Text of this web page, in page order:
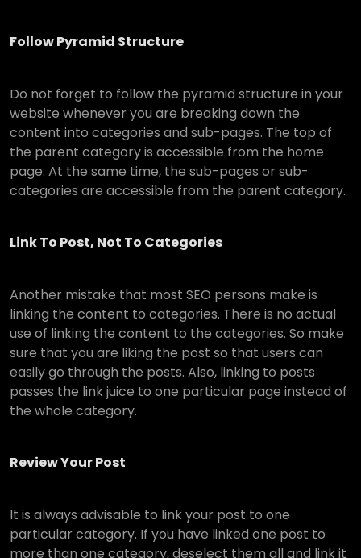
Follow Pyramid Structure
Do not forget to follow the pyramid structure in your
website whenever you are breaking down the
content into categories and sub-pages. The top of
the parent category is accessible from the home
page. At the same time, the sub-pages or sub-
categories are accessible from the parent category.
Link To Post, Not To Categories
Another mistake that most SEO persons make is
linking the content to categories. There is no actual
use of linking the content to the categories. So make
sure that you are liking the post so that users can
easily go through the posts. Also, linking to posts
passes the link juice to one particular page instead of
the whole category.
Review Your Post
It is always advisable to link your post to one
particular category. If you have linked one post to
more than one category, deselect them all and link it